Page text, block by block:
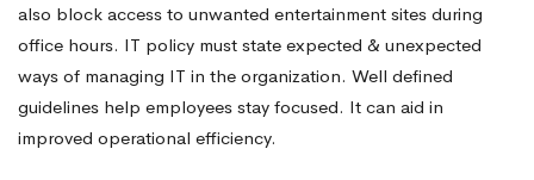
also block access to unwanted entertainment sites during
office hours. IT policy must state expected & unexpected
ways of managing IT in the organization. Well defined
guidelines help employees stay focused. It can aid in
improved operational efficiency.